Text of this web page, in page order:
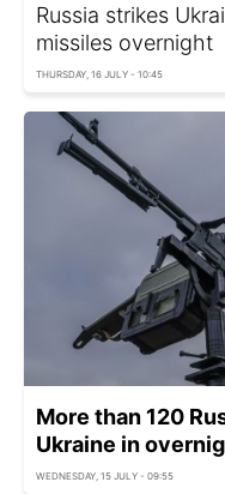
Russia strikes
missiles overnight
THURSDAY, 16 JULY - 10:45
More than 120
Ukraine in
WEDNESDAY, 15 JULY - 09:55